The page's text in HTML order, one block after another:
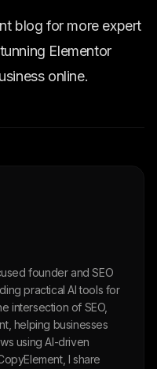
blog for more expert
Elementor
online.
founder and SEO
practical AI tools for
intersection of SEO,
helping businesses
using AI-driven
I share